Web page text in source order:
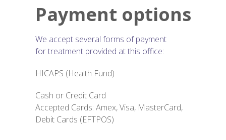
Payment options
We accept several forms of payment
for treatment provided at this office:
HICAPS (Health Fund)
Cash or Credit Card
Accepted Cards: Amex, Visa, MasterCard,
Debit Cards (EFTPOS)